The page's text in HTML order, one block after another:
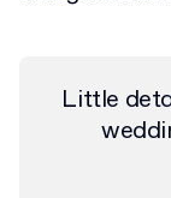
Little